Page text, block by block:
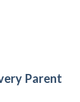
Parent